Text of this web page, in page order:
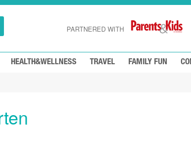
PARTNERED WITH
HEALTH&WELLNESS TRAVEL FAMILY FUN